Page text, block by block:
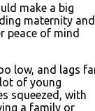
make a big
maternity and
peace of mind
low, and lags
of young
squeezed, with
a family or